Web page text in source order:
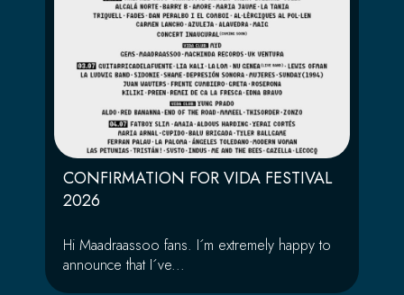
CONFIRMATION FOR VIDA FESTIVAL
2026
Hi Maadraassoo fans. I´m extremely happy to
announce that I´ve...